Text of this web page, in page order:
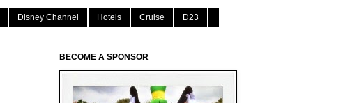
Disney Channel Hotels Cruise D23
BECOME A SPONSOR